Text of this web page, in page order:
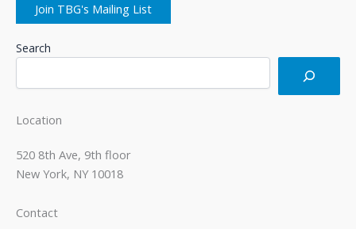
Join TBG's Mailing List
Search
Location
520 8th Ave, 9th floor
New York, NY 10018
Contact